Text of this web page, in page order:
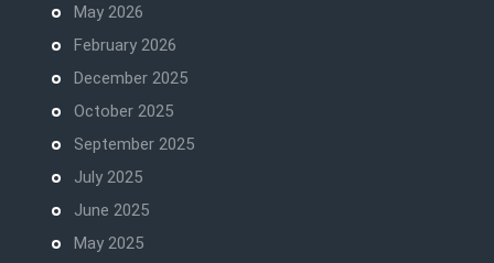
May 2026
February 2026
December 2025
October 2025
September 2025
July 2025
June 2025
May 2025